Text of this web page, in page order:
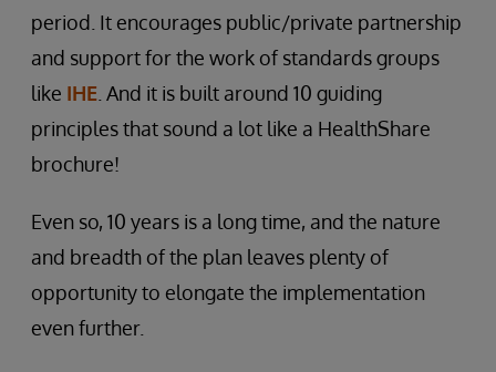
period. It encourages public/private partnership
and support for the work of standards groups
like IHE . And it is built around 10 guiding
principles that sound a lot like a HealthShare
brochure!
Even so, 10 years is a long time, and the nature
and breadth of the plan leaves plenty of
opportunity to elongate the implementation
even further.